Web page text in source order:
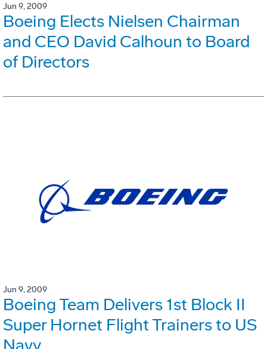
Jun 9, 2009
Boeing Elects Nielsen Chairman
and CEO David Calhoun to Board
of Directors
Jun 9, 2009
Boeing Team Delivers 1st Block II
Super Hornet Flight Trainers to US